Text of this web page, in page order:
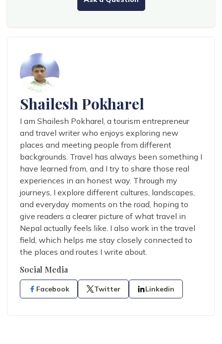
Shailesh Pokharel
I am Shailesh Pokharel, a tourism entrepreneur
and travel writer who enjoys exploring new
places and meeting people from different
backgrounds. Travel has always been something I
have learned from, and I try to share those real
experiences in an honest way. Through my
journeys, I explore different cultures, landscapes,
and everyday moments on the road, hoping to
give readers a clearer picture of what travel in
Nepal actually feels like. I also work in the travel
field, which helps me stay closely connected to
the places and routes I write about.
Social Media
Facebook Twitter Linkedin